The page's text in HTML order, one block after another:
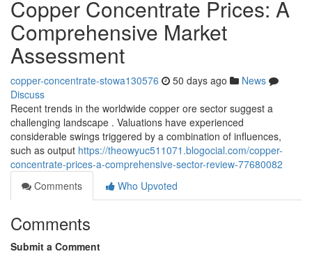
Copper Concentrate Prices: A
Comprehensive Market
Assessment
copper-concentrate-stowa130576 50 days ago
News
Discuss
Recent trends in the worldwide copper ore sector suggest a
challenging landscape . Valuations have experienced
considerable swings triggered by a combination of influences,
such as output https://theowyuc511071.blogocial.com/copper-
concentrate-prices-a-comprehensive-sector-review-77680082
Comments
Who Upvoted
Comments
Submit a Comment